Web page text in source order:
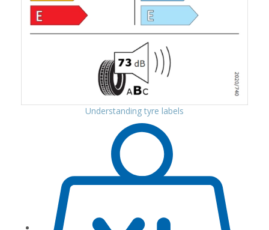
Understanding tyre labels